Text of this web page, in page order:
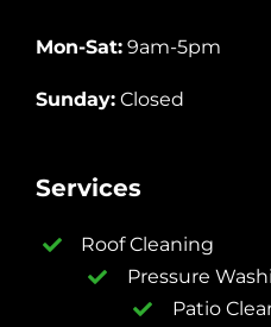
Mon-Sat:9am-5pm
Sunday:Closed
Services
Roof Cleaning
Pressure
Patio